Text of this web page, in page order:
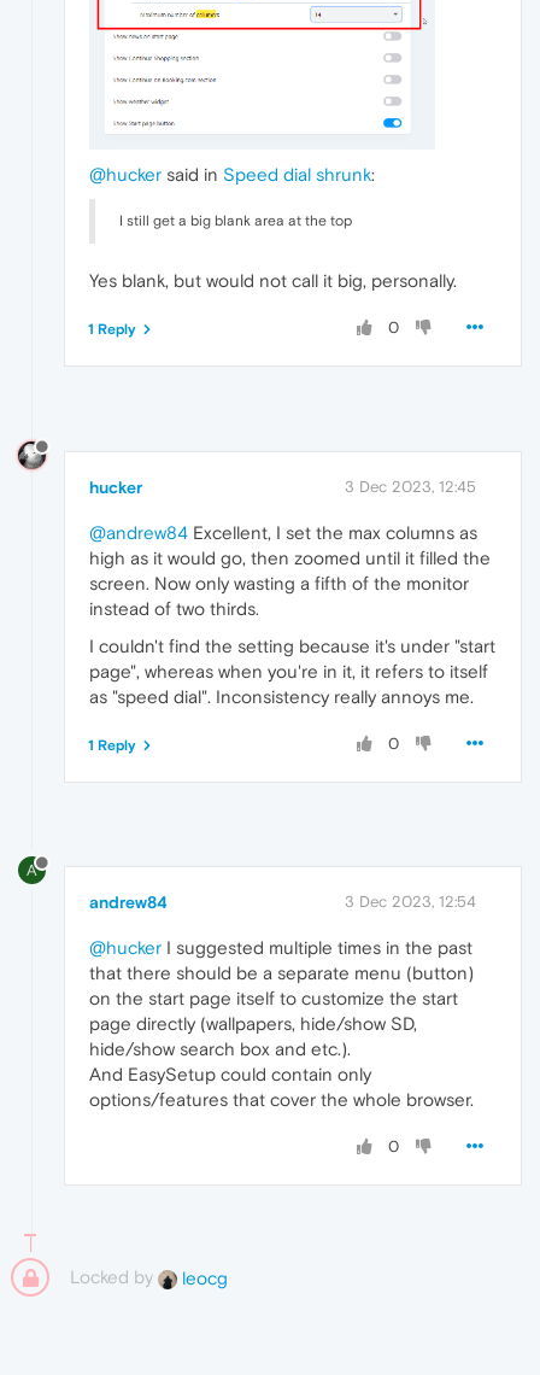
@hucker said in Speed dial shrunk:
I still get a big blank area at the top
Yes blank, but would not call it big, personally.
0
1 Reply
hucker 3 Dec 2023, 12:45
@andrew84 Excellent, I set the max columns as
high as it would go, then zoomed until it filled the
screen. Now only wasting a fifth of the monitor
instead of two thirds.
I couldn't find the setting because it's under "start
page", whereas when you're in it, it refers to itself
as "speed dial". Inconsistency really annoys me.
0
1 Reply
A
andrew84 3 Dec 2023, 12:54
@hucker I suggested multiple times in the past
that there should be a separate menu (button)
on the start page itself to customize the start
page directly (wallpapers, hide/show SD,
hide/show search box and etc.).
And EasySetup could contain only
options/features that cover the whole browser.
0
Locked by leocg